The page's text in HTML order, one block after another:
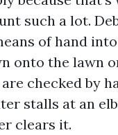
such a lot.
of hand into
onto the lawn
checked by
stalls at an
clears it.